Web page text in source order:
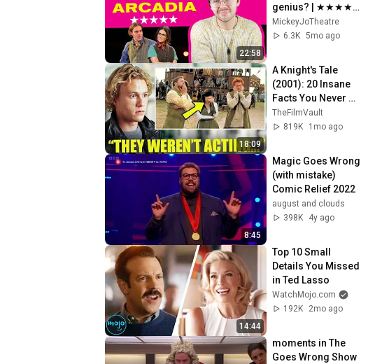
22:58
genius? | ★★★★★
review of the play
revival at the Old
MickeyJoTheatre
6.3K 5mo ago
18:09
A Knight's Tale
(2001): 20 Insane
Facts You Never
Knew!
TheFilmVault
819K
1mo ago
8:45
Magic Goes Wrong
(with mistake)
Comic Relief 2022
august and clouds
398K
4y ago
14:44
Top 10 Small
Details You Missed
in Ted Lasso
WatchMojo.com
192K
2mo ago
moments in The
Goes Wrong Show